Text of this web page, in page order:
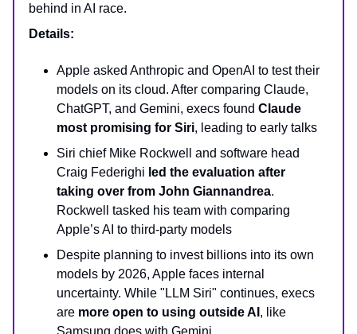
behind in AI race.
Details:
Apple asked Anthropic and OpenAI to test their
models on its cloud. After comparing Claude,
ChatGPT, and Gemini, execs found Claude
most promising for Siri, leading to early talks
Siri chief Mike Rockwell and software head
Craig Federighi led the evaluation after
taking over from John Giannandrea.
Rockwell tasked his team with comparing
Apple’s AI to third-party models
Despite planning to invest billions into its own
models by 2026, Apple faces internal
uncertainty. While "LLM Siri" continues, execs
are more open to using outside AI , like
Samsung does with Gemini